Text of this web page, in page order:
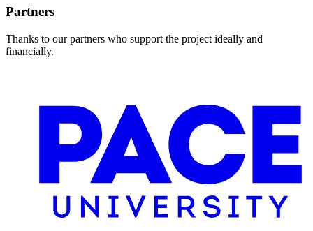
Partners
Thanks to our partners who support the project ideally and
financially.